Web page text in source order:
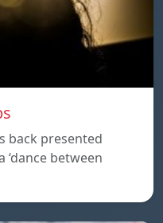
back presented
‘dance between